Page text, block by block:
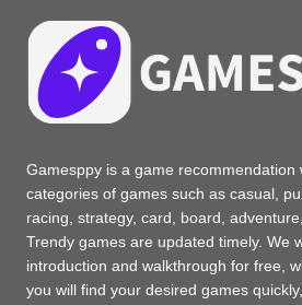
Gamesppy is a game recommendation
categories of games such as casual,
racing, strategy, card, board,
Trendy games are updated timely. We
introduction and walkthrough for free,
you will find your desired games